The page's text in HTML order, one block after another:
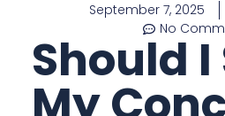
September 7, 2025
No
Should I